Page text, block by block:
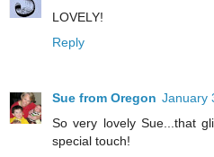
LOVELY!
Reply
Sue from Oregon January
So very lovely Sue...that
special touch!